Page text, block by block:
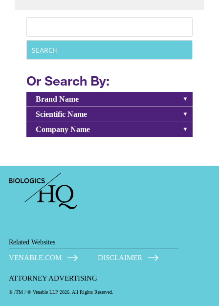
Or Search By:
Brand Name
Scientific Name
Company Name
Related Websites
VENABLE.COM DISCLAIMER
ATTORNEY ADVERTISING
® /TM / © Venable LLP 2026. All Rights Reserved.